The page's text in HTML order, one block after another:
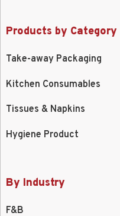
Products by Category
Take-away Packaging
Kitchen Consumables
Tissues & Napkins
Hygiene Product
By Industry
F&B